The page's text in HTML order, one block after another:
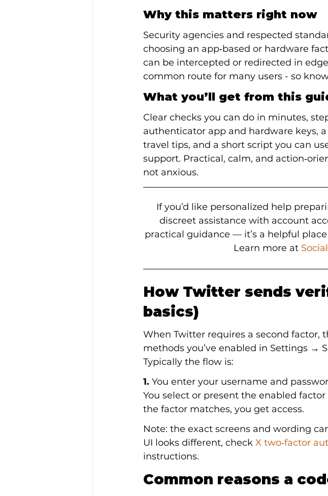
Why this matters right now
Security agencies and respected
choosing an app‑based or hardware
can be intercepted or redirected in
common route for many users - so
What you’ll get from this
Clear checks you can do in minutes,
authenticator app and hardware keys,
travel tips, and a short script you can
support. Practical, calm, and
not anxious.
If you’d like personalized help
discreet assistance with account
practical guidance — it’s a helpful
Learn more at
How Twitter sends
basics)
When Twitter requires a second factor,
methods you’ve enabled in Settings →
Typically the flow is:
1. You enter your username and
You select or present the enabled factor
the factor matches, you get access.
Note: the exact screens and wording
UI looks different, check X two‑factor
instructions.
Common reasons a